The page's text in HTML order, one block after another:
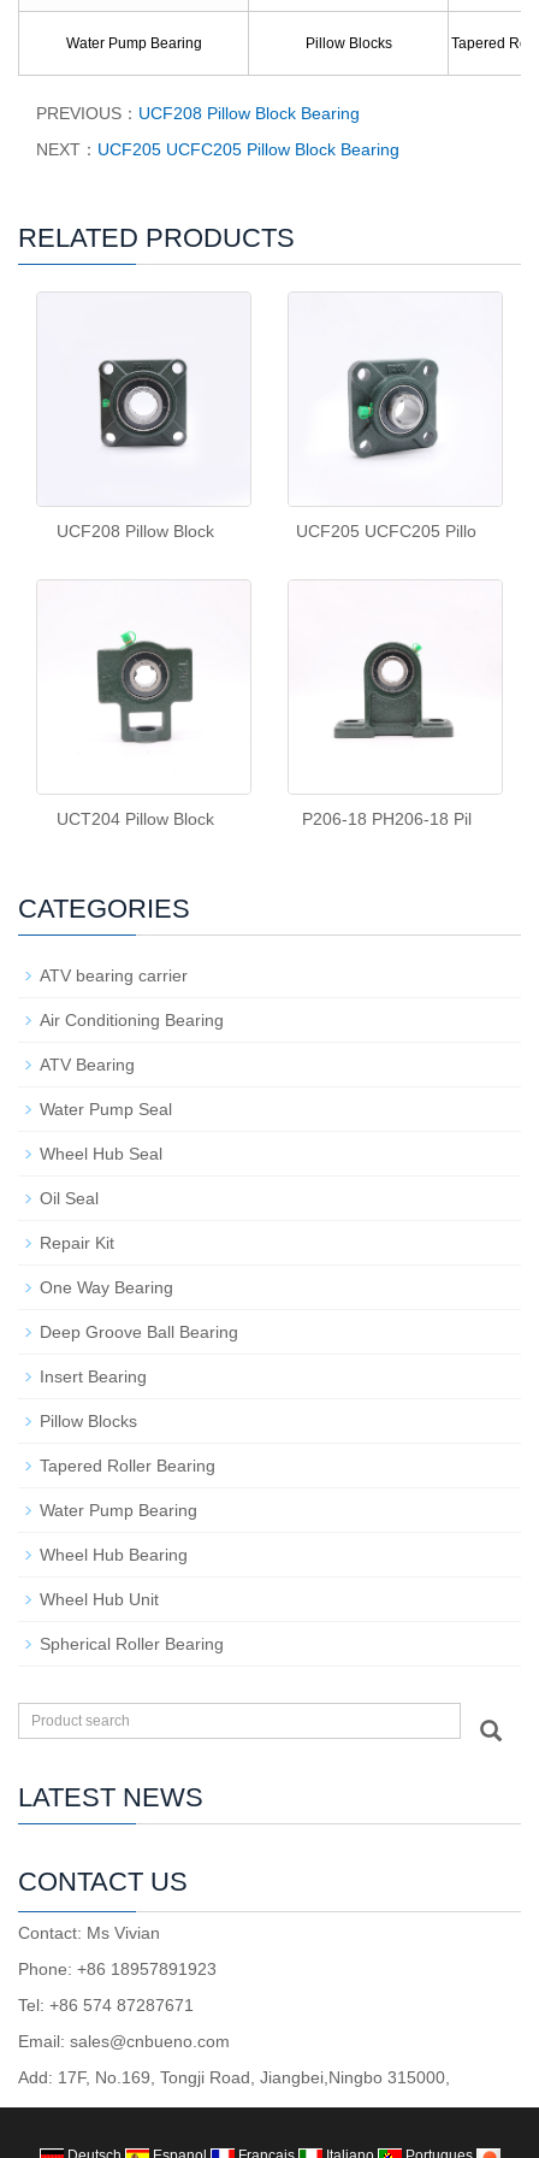
Water Pump Bearing Pillow Blocks Tapered
PREVIOUS： UCF208 Pillow Block Bearing
NEXT： UCF205 UCFC205 Pillow Block Bearing
RELATED PRODUCTS
UCF208 Pillow Block UCF205 UCFC205 Pillo
UCT204 Pillow Block P206-18 PH206-18 Pil
CATEGORIES
ATV bearing carrier
Air Conditioning Bearing
ATV Bearing
Water Pump Seal
Wheel Hub Seal
Oil Seal
Repair Kit
One Way Bearing
Deep Groove Ball Bearing
Insert Bearing
Pillow Blocks
Tapered Roller Bearing
Water Pump Bearing
Wheel Hub Bearing
Wheel Hub Unit
Spherical Roller Bearing
LATEST NEWS
CONTACT US
Contact: Ms Vivian
Phone: +86 18957891923
Tel: +86 574 87287671
Email: sales@cnbueno.com
Add: 17F, No.169, Tongji Road, Jiangbei,Ningbo 315000,